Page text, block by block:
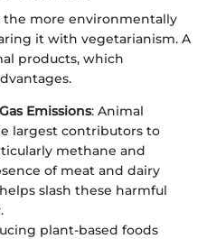
the more environmentally
it with vegetarianism. A
products, which
Emissions: Animal
largest contributors to
methane and
of meat and dairy
slash these harmful
plant-based foods